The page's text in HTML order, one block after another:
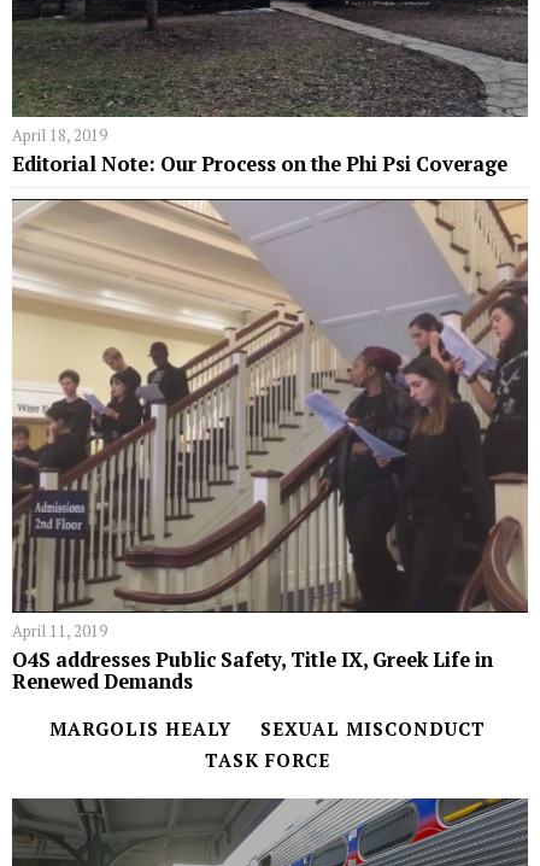
April 18, 2019
Editorial Note: Our Process on the Phi Psi Coverage
April 11, 2019
O4S addresses Public Safety, Title IX, Greek Life in
Renewed Demands
MARGOLIS HEALY
SEXUAL MISCONDUCT
TASK FORCE